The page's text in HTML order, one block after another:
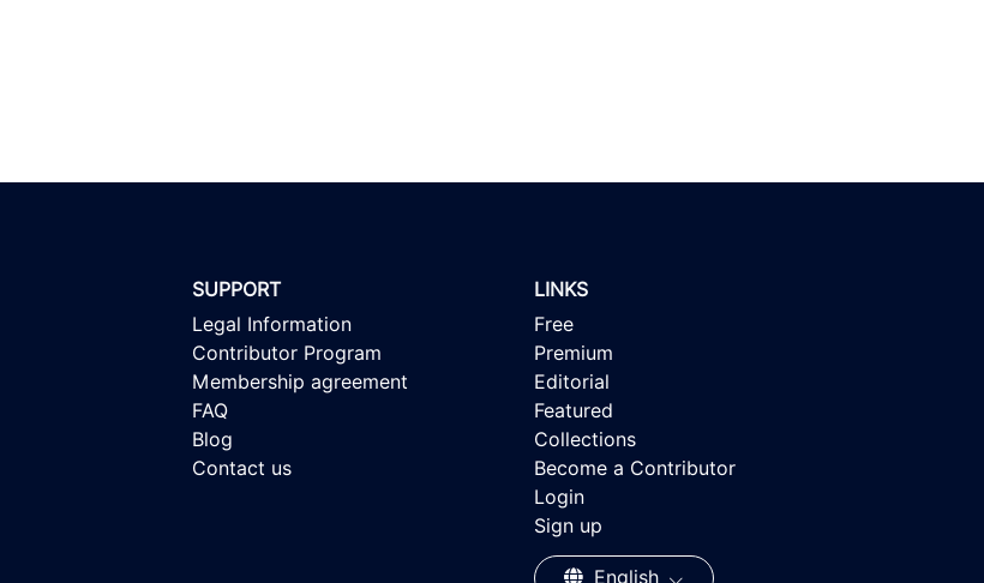
SUPPORT
Legal Information
Contributor Program
Membership agreement
FAQ
Blog
Contact us
LINKS
Free
Premium
Editorial
Featured
Collections
Become a Contributor
Login
Sign up
English